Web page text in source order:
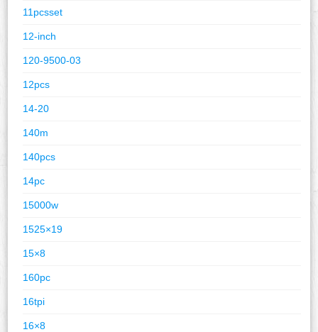
11pcsset
12-inch
120-9500-03
12pcs
14-20
140m
140pcs
14pc
15000w
1525×19
15×8
160pc
16tpi
16×8